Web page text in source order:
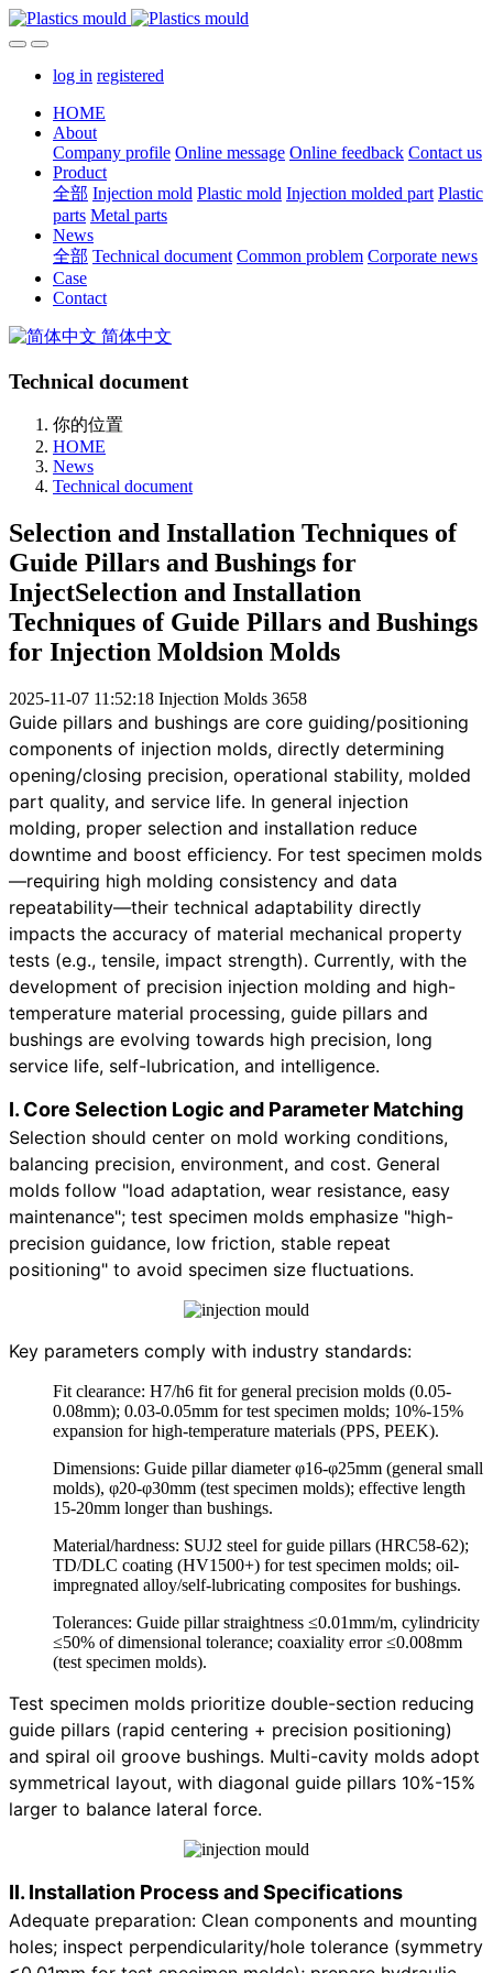
log in registered
HOME
About
Company profile Online message Online feedback Contact us
Product
全部 Injection mold Plastic mold Injection molded part Plastic
parts Metal parts
News
全部 Technical document Common problem Corporate news
Case
Contact
简体中文
Technical document
你的位置
HOME
News
Technical document
Selection and Installation Techniques of
Guide Pillars and Bushings for
InjectSelection and Installation
Techniques of Guide Pillars and Bushings
for Injection Moldsion Molds
2025-11-07 11:52:18 Injection Molds 3658
Guide pillars and bushings are core guiding/positioning
components of injection molds, directly determining
opening/closing precision, operational stability, molded
part quality, and service life. In general injection
molding, proper selection and installation reduce
downtime and boost efficiency. For test specimen molds
—requiring high molding consistency and data
repeatability—their technical adaptability directly
impacts the accuracy of material mechanical property
tests (e.g., tensile, impact strength). Currently, with the
development of precision injection molding and high-
temperature material processing, guide pillars and
bushings are evolving towards high precision, long
service life, self-lubrication, and intelligence.
I. Core Selection Logic and Parameter Matching
Selection should center on mold working conditions,
balancing precision, environment, and cost. General
molds follow "load adaptation, wear resistance, easy
maintenance"; test specimen molds emphasize "high-
precision guidance, low friction, stable repeat
positioning" to avoid specimen size fluctuations.
Key parameters comply with industry standards:
Fit clearance: H7/h6 fit for general precision molds (0.05-
0.08mm); 0.03-0.05mm for test specimen molds; 10%-15%
expansion for high-temperature materials (PPS, PEEK).
Dimensions: Guide pillar diameter φ16-φ25mm (general small
molds), φ20-φ30mm (test specimen molds); effective length
15-20mm longer than bushings.
Material/hardness: SUJ2 steel for guide pillars (HRC58-62);
TD/DLC coating (HV1500+) for test specimen molds; oil-
impregnated alloy/self-lubricating composites for bushings.
Tolerances: Guide pillar straightness ≤0.01mm/m, cylindricity
≤50% of dimensional tolerance; coaxiality error ≤0.008mm
(test specimen molds).
Test specimen molds prioritize double-section reducing
guide pillars (rapid centering + precision positioning)
and spiral oil groove bushings. Multi-cavity molds adopt
symmetrical layout, with diagonal guide pillars 10%-15%
larger to balance lateral force.
II. Installation Process and Specifications
Adequate preparation: Clean components and mounting
holes; inspect perpendicularity/hole tolerance (symmetry